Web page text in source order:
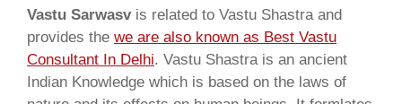
Vastu Sarwasvis related to Vastu Shastra and
provides the we are also known as Best Vastu
Consultant In Delhi. Vastu Shastra is an ancient
Indian Knowledge which is based on the laws of